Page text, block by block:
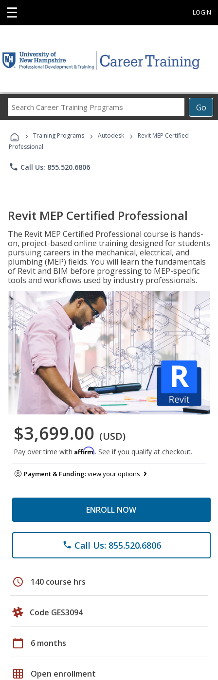
☰ LOGIN
Go
Career
Programs
› Training Programs › Autodesk ›
Revit MEP Certified
Professional
phone Call Us: 855.520.6806
Revit MEP Certified Professional
The Revit MEP Certified Professional course is hands-
on, project-based online training designed for students
pursuing careers in the mechanical, electrical, and
plumbing (MEP) fields. You will learn the fundamentals
of Revit and BIM before progressing to MEP-specific
tools and workflows used by industry professionals.
$3,699.00 (USD)
Pay over time with Affirm. See if you qualify at checkout.
Payment & Funding:view your options
ENROLL NOW
phone Call Us: 855.520.6806
schedule 140 course hrs
Code GES3094
calendar_today 6 months
grid_on Open enrollment